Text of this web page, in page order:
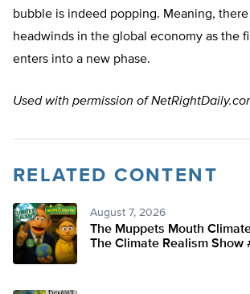
bubble is indeed popping. Meaning,
headwinds in the global economy as the
enters into a new phase.
Used with permission of
RELATED CONTENT
August 7, 2026
The Muppets Mouth
The Climate Realism Show